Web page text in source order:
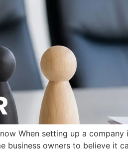
When setting up a
business owners to believe it